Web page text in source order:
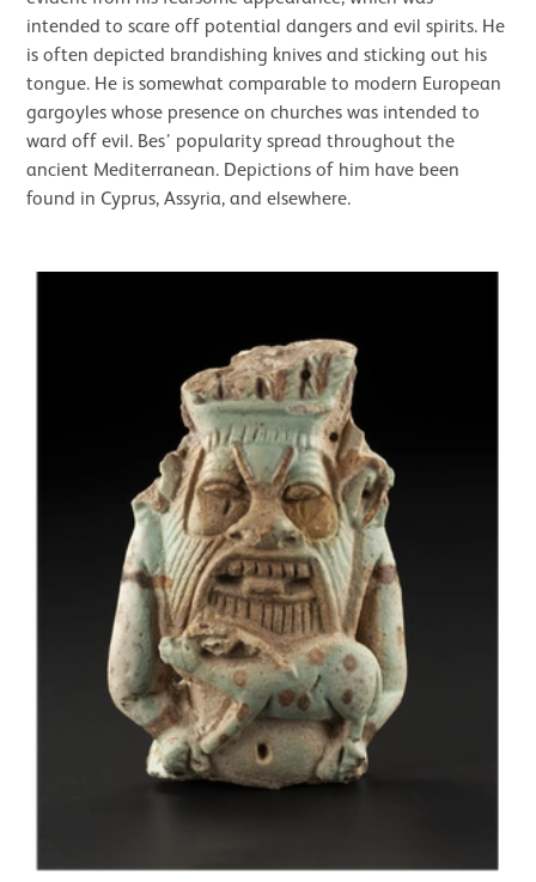
intended to scare off potential dangers and evil spirits. He
is often depicted brandishing knives and sticking out his
tongue. He is somewhat comparable to modern European
gargoyles whose presence on churches was intended to
ward off evil. Bes’ popularity spread throughout the
ancient Mediterranean. Depictions of him have been
found in Cyprus, Assyria, and elsewhere.